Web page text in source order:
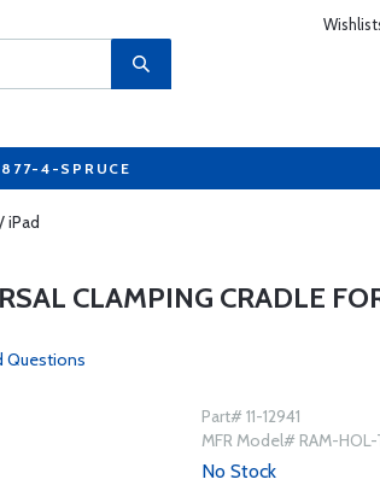
4-SPRUCE
iPad
CLAMPING CRADLE
Questions
Part# 11-12941
MFR Model# RAM-HOL-
No Stock